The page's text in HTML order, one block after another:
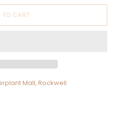
CART
Mall, Rockwell